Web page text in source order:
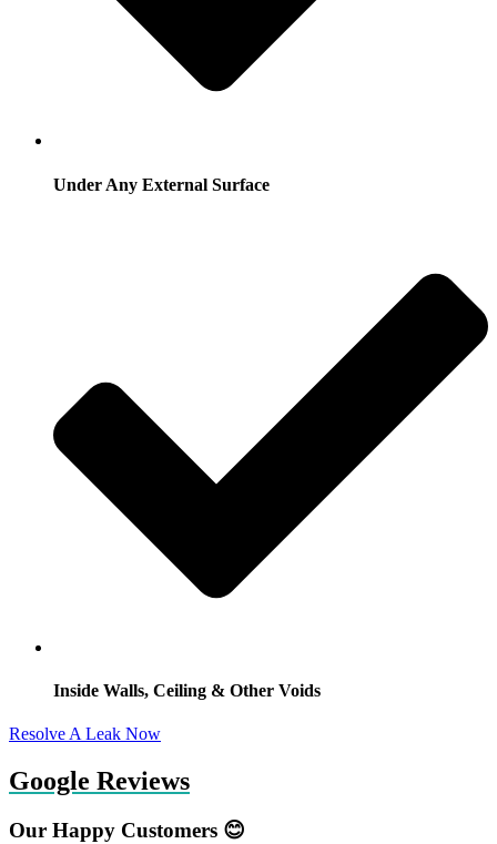
Under Any External Surface
Inside Walls, Ceiling & Other Voids
Resolve A Leak Now
Google Reviews
Our Happy Customers 😊